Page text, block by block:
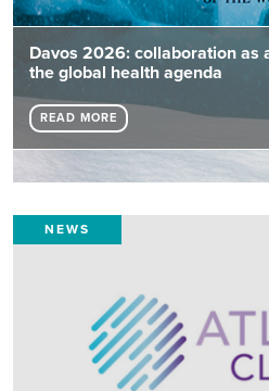
Davos 2026: collaboration as
the global health agenda
READ MORE
NEWS